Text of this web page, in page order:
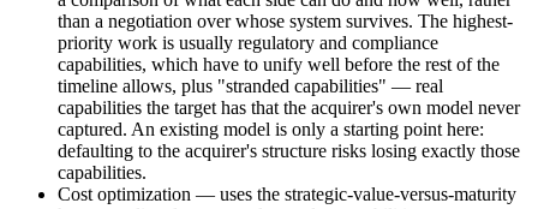
than a negotiation over whose system survives. The highest-
priority work is usually regulatory and compliance
capabilities, which have to unify well before the rest of the
timeline allows, plus "stranded capabilities" — real
capabilities the target has that the acquirer's own model never
captured. An existing model is only a starting point here:
defaulting to the acquirer's structure risks losing exactly those
capabilities.
Cost optimization — uses the strategic-value-versus-maturity